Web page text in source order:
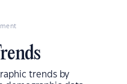
trends by